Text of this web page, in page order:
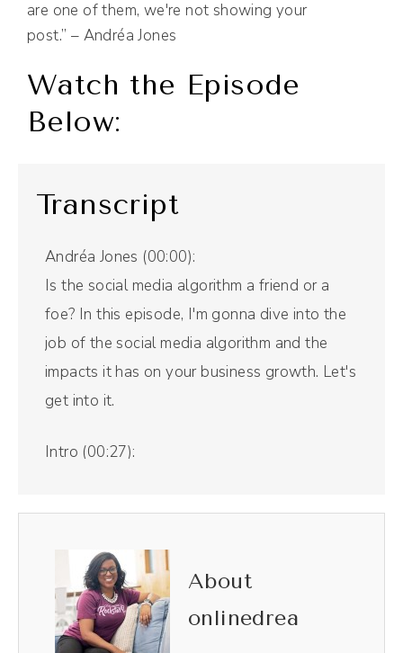
are one of them, we're not showing your
post.” – Andréa Jones
Watch the Episode
Below:
Transcript
Andréa Jones (00:00):
Is the social media algorithm a friend or a
foe? In this episode, I'm gonna dive into the
job of the social media algorithm and the
impacts it has on your business growth. Let's
get into it.
Intro (00:27):
show that blends stories and strategies to
profitable online communities using the
unique power of social media. And now, your
host, Andréa Jones.
About
onlinedrea